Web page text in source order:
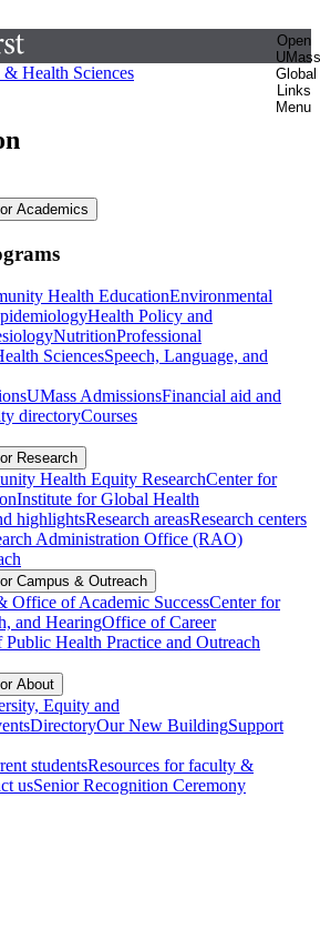
Open
UMass
Global
Links
Menu
Health Sciences
Academics
Health EducationEnvironmental
Health Policy and
NutritionProfessional
SciencesSpeech, Language, and
UMass AdmissionsFinancial aid and
directoryCourses
Research
Health Equity ResearchCenter for
Institute for Global Health
highlightsResearch areasResearch centers
Administration Office (RAO)
Campus & Outreach
Office of Academic SuccessCenter for
and HearingOffice of Career
Health Practice and Outreach
About
Equity and
DirectoryOur New BuildingSupport
studentsResources for faculty &
usSenior Recognition Ceremony